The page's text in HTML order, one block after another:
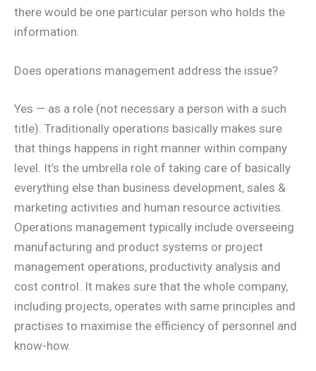
there would be one particular person who holds the
information.
Does operations management address the issue?
Yes — as a role (not necessary a person with a such
title). Traditionally operations basically makes sure
that things happens in right manner within company
level. It’s the umbrella role of taking care of basically
everything else than business development, sales &
marketing activities and human resource activities.
Operations management typically include overseeing
manufacturing and product systems or project
management operations, productivity analysis and
cost control. It makes sure that the whole company,
including projects, operates with same principles and
practises to maximise the efficiency of personnel and
know-how.